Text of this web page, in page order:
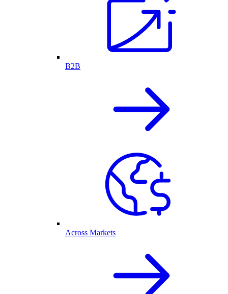
B2B
Across Markets